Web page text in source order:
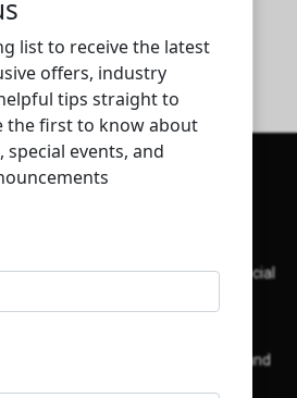
of AI tools designed to help with social
of the top high earning bloggers and